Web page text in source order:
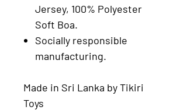
Jersey, 100% Polyester
Soft Boa.
Socially responsible
manufacturing.
Made in Sri Lanka by Tikiri
Toys